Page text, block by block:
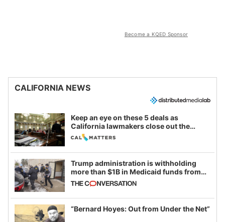
Become a KQED Sponsor
CALIFORNIA NEWS
Keep an eye on these 5 deals as
California lawmakers close out the
legislative session
Trump administration is withholding
more than $1B in Medicaid funds from
California and Minnesota, in latest
example of weaponizing real and
imagined fraud
“Bernard Hoyes: Out from Under the Net”